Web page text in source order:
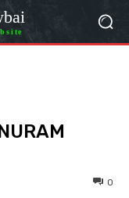
0